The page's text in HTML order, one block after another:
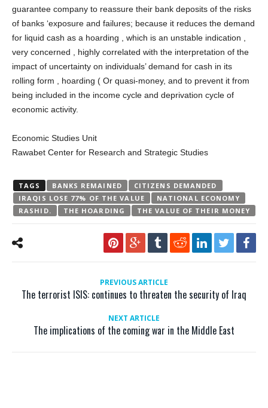
guarantee company to reassure their bank deposits of the risks
of banks ‘exposure and failures; because it reduces the demand
for liquid cash as a hoarding , which is an unstable indication ,
very concerned , highly correlated with the interpretation of the
impact of uncertainty on individuals’ demand for cash in its
rolling form , hoarding ( Or quasi-money, and to prevent it from
being included in the income cycle and deprivation cycle of
economic activity.
Economic Studies Unit
Rawabet Center for Research and Strategic Studies
TAGS BANKS REMAINED
CITIZENS DEMANDED
IRAQIS LOSE 77% OF THE VALUE
NATIONAL ECONOMY
RASHID.
THE HOARDING THE VALUE OF THEIR MONEY
PREVIOUS ARTICLE
The terrorist ISIS: continues to threaten the security of Iraq
NEXT ARTICLE
The implications of the coming war in the Middle East